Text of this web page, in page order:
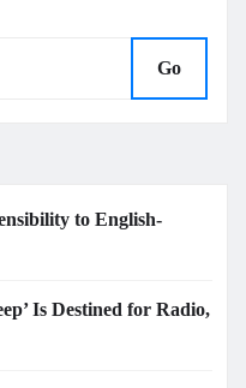
Go
to English-
Is Destined for Radio,